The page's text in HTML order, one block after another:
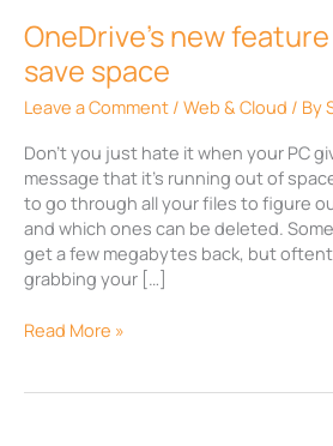
OneDrive’s new
save space
Leave a Comment / Web & Cloud / By
Don’t you just hate it when your PC
message that it’s running out of
to go through all your files to figure
and which ones can be deleted.
get a few megabytes back, but
grabbing your […]
Read More »